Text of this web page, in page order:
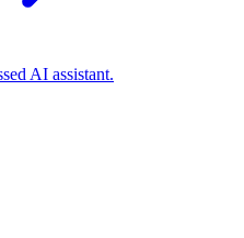
AI assistant.